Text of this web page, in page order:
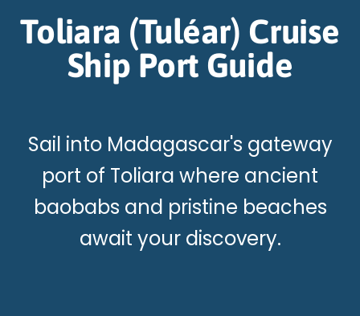
Toliara (Tuléar) Cruise
Ship Port Guide
Sail into Madagascar's gateway
port of Toliara where ancient
baobabs and pristine beaches
await your discovery.